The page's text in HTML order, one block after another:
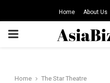
Home About Us
PRIMARY
Home The Star Theatre